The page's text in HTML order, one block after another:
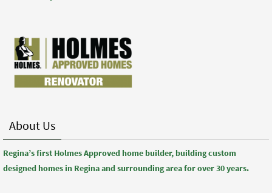
About Us
Regina’s first Holmes Approved home builder, building custom
designed homes in Regina and surrounding area for over 30 years.